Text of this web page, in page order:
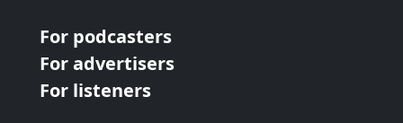
For podcasters
For advertisers
For listeners